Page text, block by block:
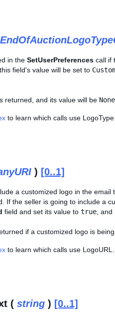
in the SetUserPreferences call if
field's value will be set to
returned, and its value will be None
to learn which calls use LogoType.
) [0..1]
a customized logo in the
If the seller is going to include a
field and set its value to true ,
if a customized logo is
to learn which calls use LogoURL.
( string ) [0..1]